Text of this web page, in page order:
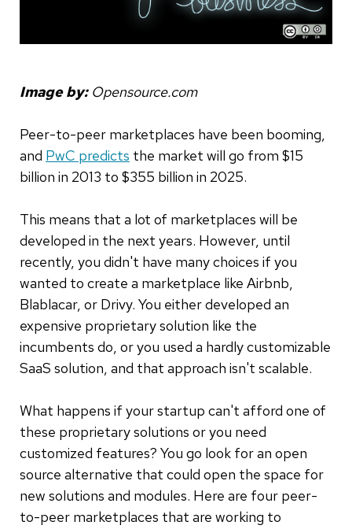
Image by: Opensource.com
Peer-to-peer marketplaces have been booming,
and PwC predicts the market will go from $15
billion in 2013 to $355 billion in 2025.
This means that a lot of marketplaces will be
developed in the next years. However, until
recently, you didn't have many choices if you
wanted to create a marketplace like Airbnb,
Blablacar, or Drivy. You either developed an
expensive proprietary solution like the
incumbents do, or you used a hardly customizable
SaaS solution, and that approach isn't scalable.
What happens if your startup can't afford one of
these proprietary solutions or you need
customized features? You go look for an open
source alternative that could open the space for
new solutions and modules. Here are four peer-
to-peer marketplaces that are working to